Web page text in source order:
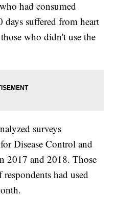
had consumed
days suffered from heart
who didn't use the
surveys
Disease Control and
2017 and 2018. Those
had used